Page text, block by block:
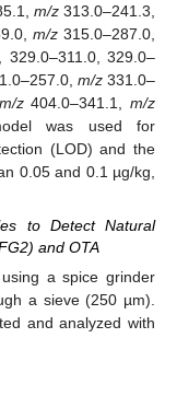
m/z 313.0–241.3,
m/z315.0–287.0,
329.0–311.0, 329.0–
m/z331.0–
m/z404.0–341.1, m/z
was used for
(LOD) and the
0.05 and 0.1 µg/kg,
to Detect Natural
and OTA
a spice grinder
a sieve (250 µm).
and analyzed with